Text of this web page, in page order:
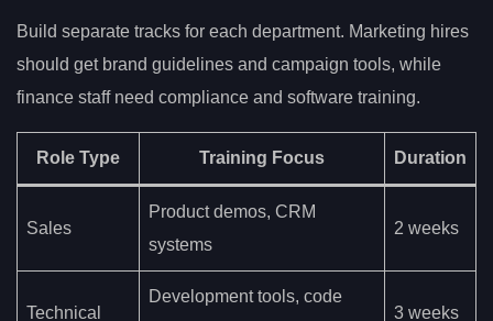
Build separate tracks for each department. Marketing hires
should get brand guidelines and campaign tools, while
finance staff need compliance and software training.
Role Type Training Focus Duration
Sales
Product demos, CRM
systems
2 weeks
Technical
Development tools, code
3 weeks